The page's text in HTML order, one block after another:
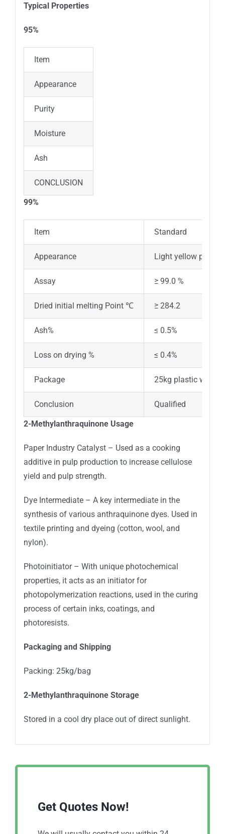
Typical Properties
95%
Item
Appearance
Purity
Moisture
Ash
CONCLUSION
99%
Item Standard
Appearance Light yellow powder
Assay ≥ 99.0 %
Dried initial melting Point ℃ ≥ 284.2
Ash% ≤ 0.5%
Loss on drying % ≤ 0.4%
Package 25kg plastic woven
Conclusion Qualified
2-Methylanthraquinone Usage
Paper Industry Catalyst – Used as a cooking
additive in pulp production to increase cellulose
yield and pulp strength.
Dye Intermediate – A key intermediate in the
synthesis of various anthraquinone dyes. Used in
textile printing and dyeing (cotton, wool, and
nylon).
Photoinitiator – With unique photochemical
properties, it acts as an initiator for
photopolymerization reactions, used in the curing
process of certain inks, coatings, and
photoresists.
Packaging and Shipping
Packing: 25kg/bag
2-Methylanthraquinone Storage
Stored in a cool dry place out of direct sunlight.
Get Quotes Now!